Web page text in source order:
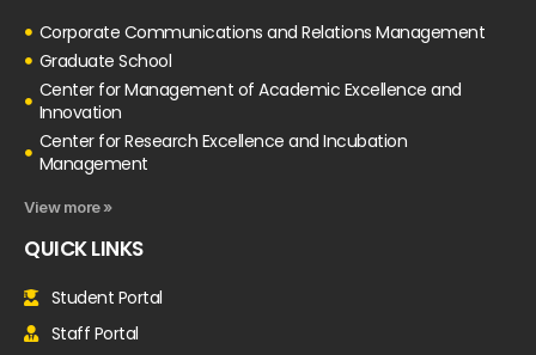
Corporate Communications and Relations Management
Graduate School
Center for Management of Academic Excellence and
Innovation
Center for Research Excellence and Incubation
Management
View more »
QUICK LINKS
Student Portal
Staff Portal